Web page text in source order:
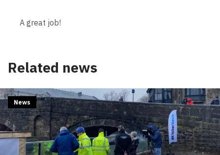
A great job!
Related news
News